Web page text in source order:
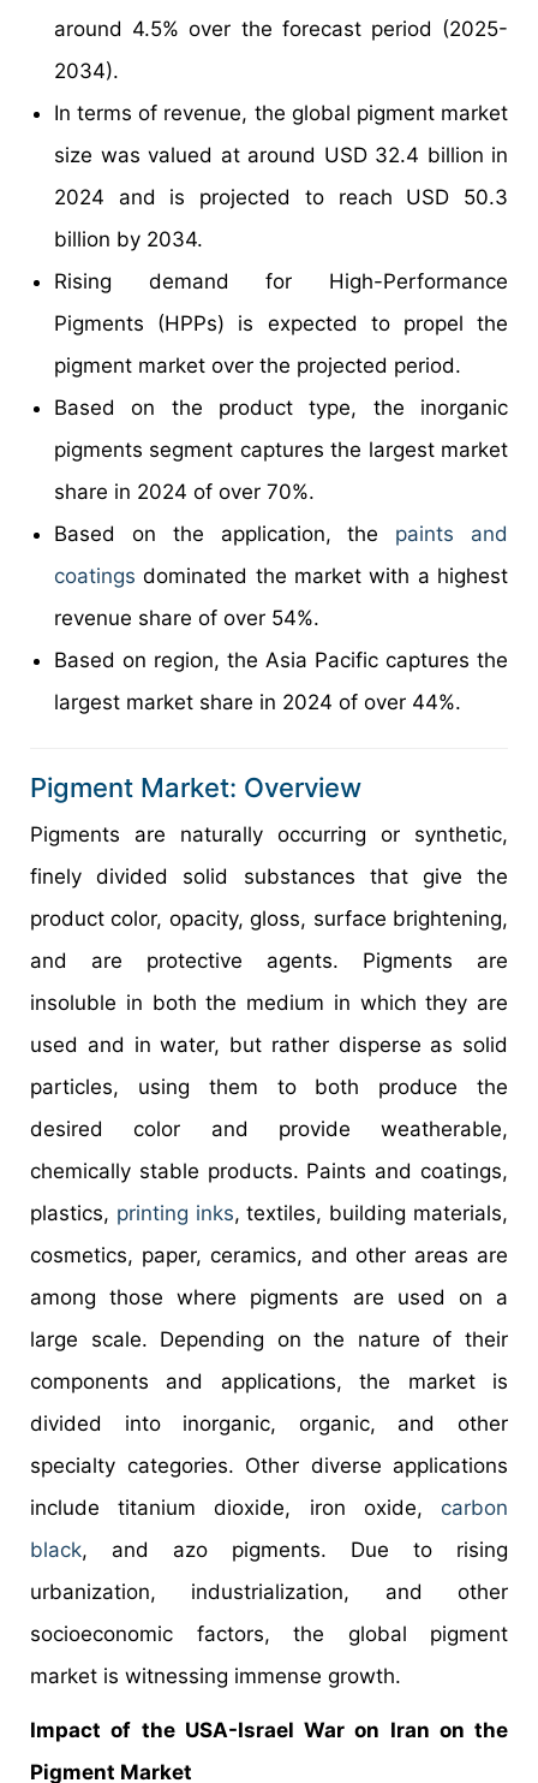
around 4.5% over the forecast period (2025-
2034).
In terms of revenue, the global pigment market
size was valued at around USD 32.4 billion in
2024 and is projected to reach USD 50.3
billion by 2034.
Rising demand for High-Performance
Pigments (HPPs) is expected to propel the
pigment market over the projected period.
Based on the product type, the inorganic
pigments segment captures the largest market
share in 2024 of over 70%.
Based on the application, the paints and
coatings dominated the market with a highest
revenue share of over 54%.
Based on region, the Asia Pacific captures the
largest market share in 2024 of over 44%.
Pigment Market: Overview
Pigments are naturally occurring or synthetic,
finely divided solid substances that give the
product color, opacity, gloss, surface brightening,
and are protective agents. Pigments are
insoluble in both the medium in which they are
used and in water, but rather disperse as solid
particles, using them to both produce the
desired color and provide weatherable,
chemically stable products. Paints and coatings,
plastics, printing inks, textiles, building materials,
cosmetics, paper, ceramics, and other areas are
among those where pigments are used on a
large scale. Depending on the nature of their
components and applications, the market is
divided into inorganic, organic, and other
specialty categories. Other diverse applications
include titanium dioxide, iron oxide, carbon
black, and azo pigments. Due to rising
urbanization, industrialization, and other
socioeconomic factors, the global pigment
market is witnessing immense growth.
Impact of the USA-Israel War on Iran on the
Pigment Market